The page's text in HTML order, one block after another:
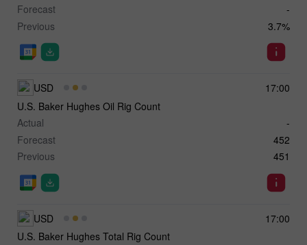
Forecast
-
Previous
3.7%
17:00
USD
U.S. Baker Hughes Oil Rig Count
Actual
-
Forecast
452
Previous
451
17:00
USD
U.S. Baker Hughes Total Rig Count